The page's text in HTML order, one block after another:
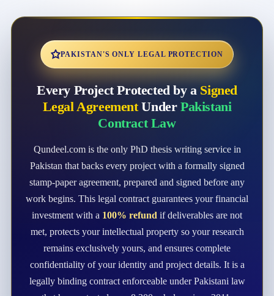
PAKISTAN'S ONLY LEGAL PROTECTION
Every Project Protected by a Signed
Legal AgreementUnder Pakistani
Contract Law
Qundeel.com is the only PhD thesis writing service in
Pakistan that backs every project with a formally signed
stamp-paper agreement, prepared and signed before any
work begins. This legal contract guarantees your financial
investment with a 100% refund if deliverables are not
met, protects your intellectual property so your research
remains exclusively yours, and ensures complete
confidentiality of your identity and project details. It is a
legally binding contract enforceable under Pakistani law